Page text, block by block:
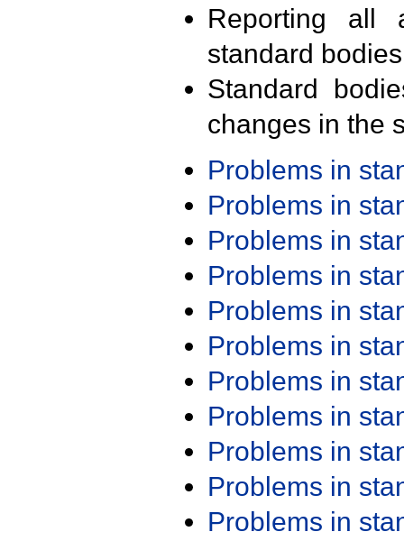
Reporting all
standard
Standard
changes in the
Problems in
Problems in
Problems in
Problems in
Problems in
Problems in
Problems in
Problems in
Problems in
Problems in
Problems in